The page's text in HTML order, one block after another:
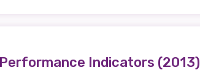
Indicators (2013)